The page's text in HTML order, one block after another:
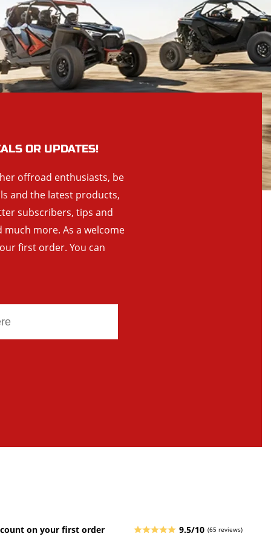
OR UPDATES!
offroad enthusiasts, be
and the latest products,
subscribers, tips and
more. As a welcome
first order. You can
on your first order 9.5/10 (65 reviews)